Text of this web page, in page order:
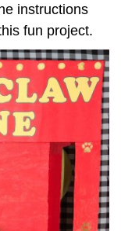
instructions
fun project.